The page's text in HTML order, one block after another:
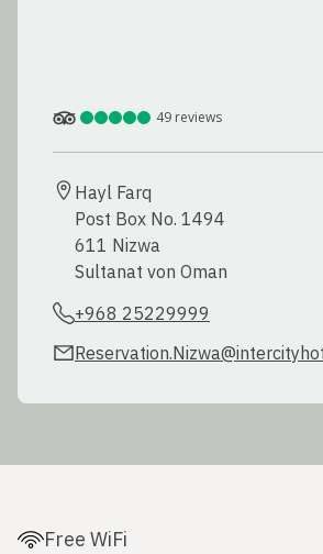
49 reviews
Hayl Farq
Post Box No. 1494
611 Nizwa
Sultanat von Oman
+968 25229999
Free WiFi